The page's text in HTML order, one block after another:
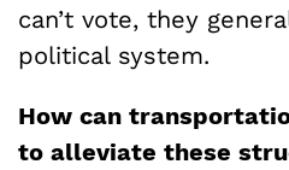
can’t vote, they
political system.
How can
to alleviate these